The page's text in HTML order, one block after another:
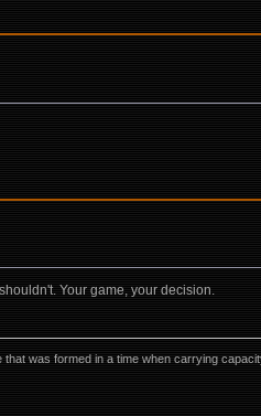
Your game, your decision.
was formed in a time when carrying